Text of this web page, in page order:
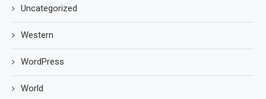
Uncategorized
Western
WordPress
World